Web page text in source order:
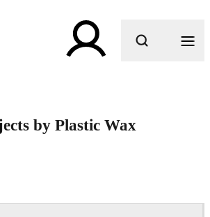
by Plastic Wax